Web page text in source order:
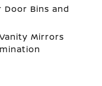
Door Bins and
Mirrors